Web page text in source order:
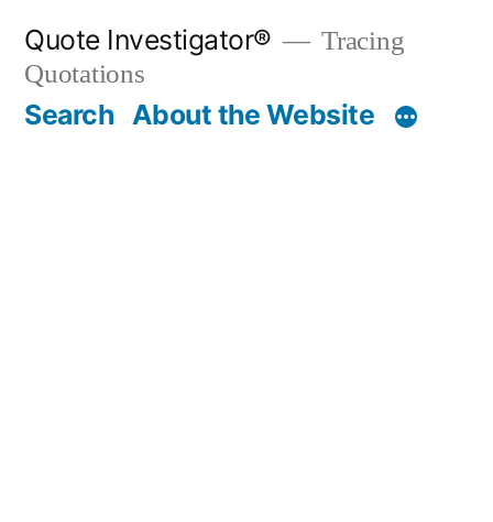
content
Quote Investigator®
Tracing
Quotations
Search About the Website